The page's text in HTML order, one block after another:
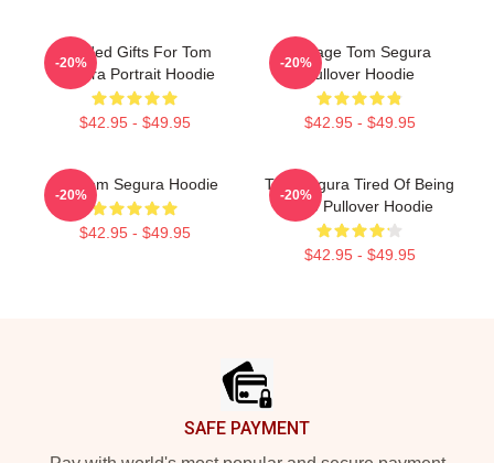
Needed Gifts For Tom
Segura Portrait Hoodie
$42.95 - $49.95
-20%
Vintage Tom Segura
Pullover Hoodie
$42.95 - $49.95
-20%
Eat Tom Segura Hoodie
$42.95 - $49.95
-20%
Tom Segura Tired Of Being
Alive Pullover Hoodie
$42.95 - $49.95
-20%
SAFE PAYMENT